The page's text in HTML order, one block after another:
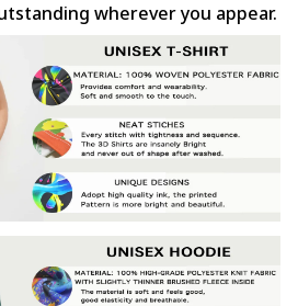
wherever you appear.